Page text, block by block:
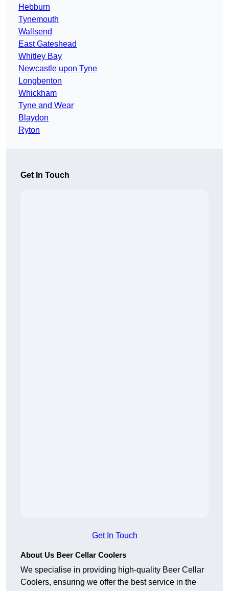
Hebburn
Tynemouth
Wallsend
East Gateshead
Whitley Bay
Newcastle upon Tyne
Longbenton
Whickham
Tyne and Wear
Blaydon
Ryton
Get In Touch
Get In Touch
About Us Beer Cellar Coolers
We specialise in providing high-quality Beer Cellar
Coolers, ensuring we offer the best service in the